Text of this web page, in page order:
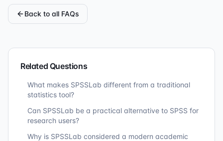
Back to all FAQs
Related Questions
What makes SPSSLab different from a traditional
statistics tool?
Can SPSSLab be a practical alternative to SPSS for
research users?
Why is SPSSLab considered a modern academic